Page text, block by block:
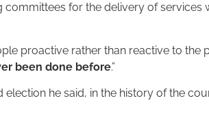
for the delivery of services
proactive rather than reactive to the
been done before.”
he said, in the history of the